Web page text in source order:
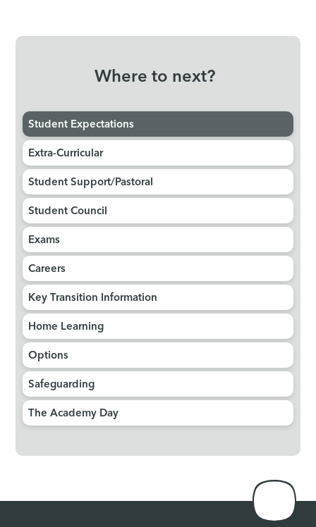
Where to next?
Student Expectations
Extra-Curricular
Student Support/Pastoral
Student Council
Exams
Careers
Key Transition Information
Home Learning
Options
Safeguarding
The Academy Day